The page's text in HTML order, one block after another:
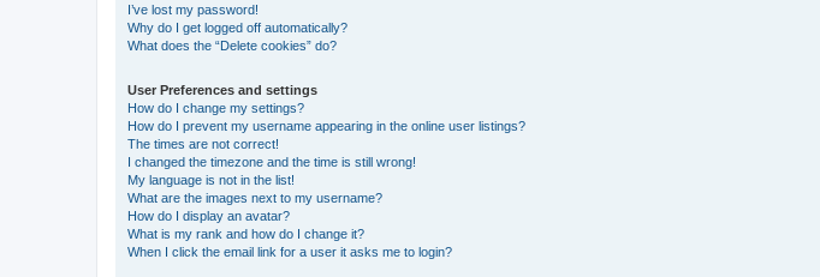
I’ve lost my password!
Why do I get logged off automatically?
What does the “Delete cookies” do?
User Preferences and settings
How do I change my settings?
How do I prevent my username appearing in the online user listings?
The times are not correct!
I changed the timezone and the time is still wrong!
My language is not in the list!
What are the images next to my username?
How do I display an avatar?
What is my rank and how do I change it?
When I click the email link for a user it asks me to login?